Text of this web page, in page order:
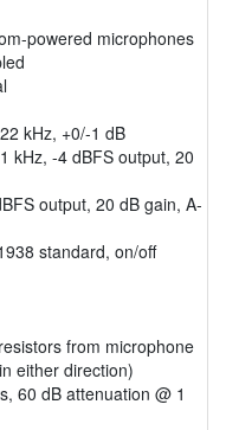
powered microphones
kHz, +0/-1 dB
kHz, -4 dBFS output, 20
output, 20 dB gain, A-
standard, on/off
from microphone
either direction)
60 dB attenuation @ 1